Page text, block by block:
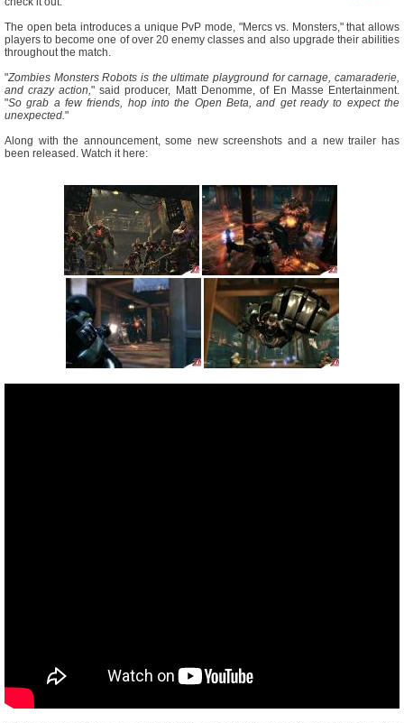
The open beta introduces a unique PvP mode, "Mercs vs. Monsters," that allows
players to become one of over 20 enemy classes and also upgrade their abilities
throughout the match.
"Zombies Monsters Robots is the ultimate playground for carnage, camaraderie,
and crazy action," said producer, Matt Denomme, of En Masse Entertainment.
"So grab a few friends, hop into the Open Beta, and get ready to expect the
unexpected."
Along with the announcement, some new screenshots and a new trailer has
been released. Watch it here: